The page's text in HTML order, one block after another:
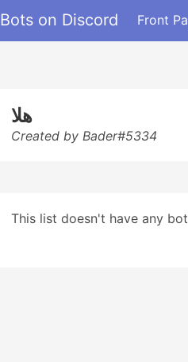
Bots on Discord Front
هلا
Created by Bader#5334
This list doesn't have any